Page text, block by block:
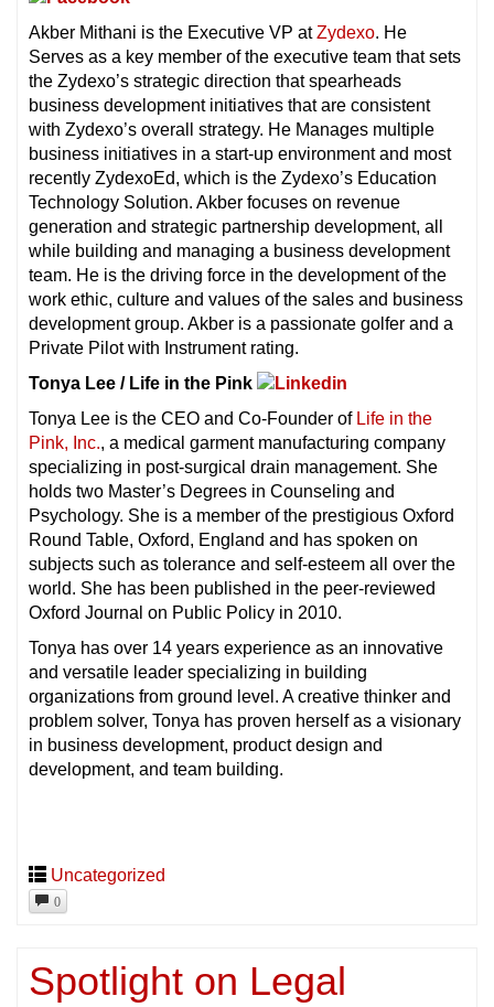
Akber Mithani is the Executive VP atZydexo. He
Serves as a key member of the executive team that sets
the Zydexo’s strategic direction that spearheads
business development initiatives that are consistent
with Zydexo’s overall strategy. He Manages multiple
business initiatives in a start-up environment and most
recently ZydexoEd, which is the Zydexo’s Education
Technology Solution. Akber focuses on revenue
generation and strategic partnership development, all
while building and managing a business development
team. He is the driving force in the development of the
work ethic, culture and values of the sales and business
development group. Akber is a passionate golfer and a
Private Pilot with Instrument rating.
Tonya Lee / Life in the Pink
Tonya Lee is the CEO and Co-Founder of Life in the
Pink, Inc., a medical garment manufacturing company
specializing in post-surgical drain management. She
holds two Master’s Degrees in Counseling and
Psychology. She is a member of the prestigious Oxford
Round Table, Oxford, England and has spoken on
subjects such as tolerance and self-esteem all over the
world. She has been published in the peer-reviewed
Oxford Journal on Public Policy in 2010.
Tonya has over 14 years experience as an innovative
and versatile leader specializing in building
organizations from ground level. A creative thinker and
problem solver, Tonya has proven herself as a visionary
in business development, product design and
development, and team building.
Uncategorized
0
Spotlight on Legal